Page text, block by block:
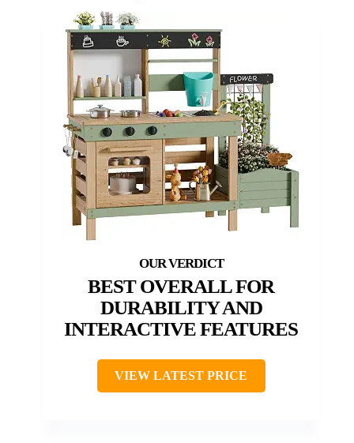
BEST OVERALL FOR
DURABILITY AND
INTERACTIVE FEATURES
VIEW LATEST PRICE